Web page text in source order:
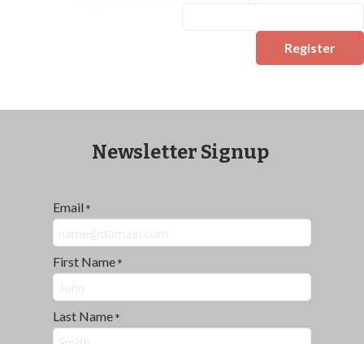
Register
Newsletter Signup
Email *
First Name *
Last Name *